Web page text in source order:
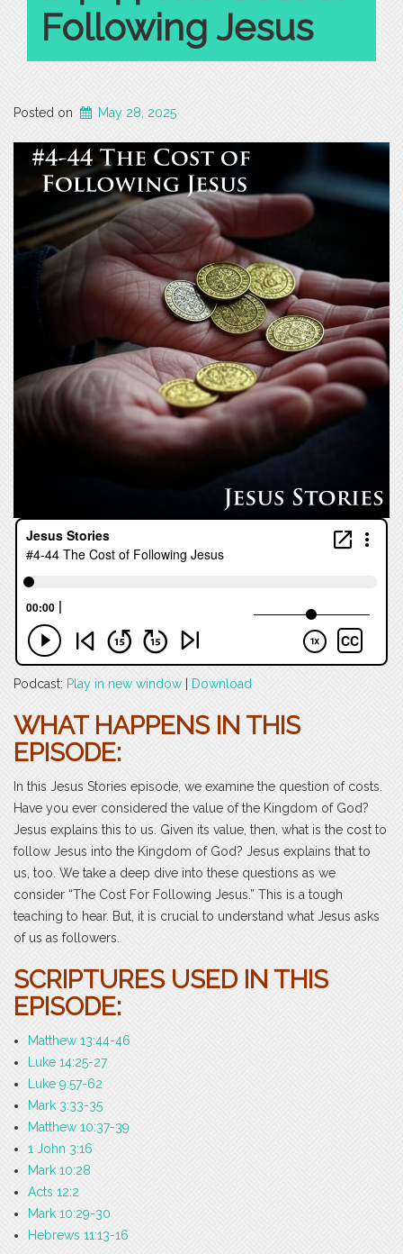
Following Jesus
Posted on May 28, 2025
Podcast: Play in new window Download
WHAT HAPPENS IN THIS
EPISODE:
In this Jesus Stories episode, we examine the question of costs.
Have you ever considered the value of the Kingdom of God?
Jesus explains this to us. Given its value, then, what is the cost to
follow Jesus into the Kingdom of God? Jesus explains that to
us, too. We take a deep dive into these questions as we
consider “The Cost For Following Jesus.” This is a tough
teaching to hear. But, it is crucial to understand what Jesus asks
of us as followers.
SCRIPTURES USED IN THIS
EPISODE:
Matthew 13:44-46
Luke 14:25-27
Luke 9:57-62
Mark 3:33-35
Matthew 10:37-39
1 John 3:16
Mark 10:28
Acts 12:2
Mark 10:29-30
Hebrews 11:13-16